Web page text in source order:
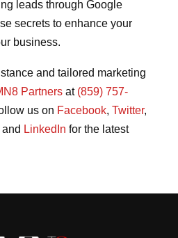
leads through Google
secrets to enhance your
business.
and tailored marketing
Partnersat (859) 757-
us on Facebook, Twitter,
and LinkedIn for the latest